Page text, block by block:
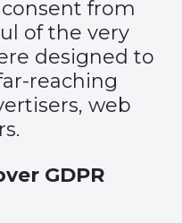
from
of the very
designed to
reaching
web
GDPR